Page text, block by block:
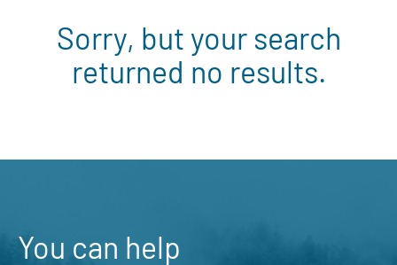
Sorry, but your search
returned no results.
You can help